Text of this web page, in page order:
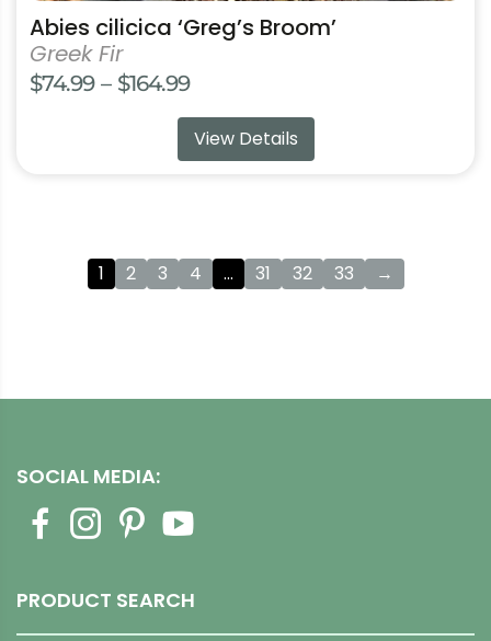
Abies cilicica ‘Greg’s Broom’
Greek Fir
$74.99 – $164.99Price
range:
$74.99
View Details
1 2 3 4 … 31 32 33 →
SOCIAL MEDIA:
PRODUCT SEARCH